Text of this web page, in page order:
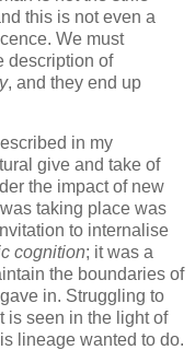
this is not even a
We must
description of
, and they end up
in my
give and take of
the impact of new
taking place was
to internalise
cognition; it was a
the boundaries of
in. Struggling to
is seen in the light of
lineage wanted to do.